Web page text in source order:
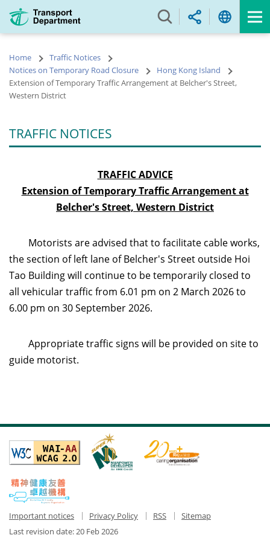
main
Home
Traffic Notices
Notices on Temporary Road Closure
Hong Kong Island
Extension of Temporary Traffic Arrangement at Belcher's Street,
Western District
TRAFFIC NOTICES
TRAFFIC ADVICE
Extension of Temporary Traffic Arrangement at
Belcher's Street, Western District
Motorists are advised that to facilitate cable works,
the section of left lane of Belcher's Street outside Hoi
Tao Building will continue to be temporarily closed to
all vehicular traffic from 6.01 pm on 2 March 2026 to
6.00 pm on 30 September 2026.
Appropriate traffic signs will be provided on site to
guide motorist.
Important notices Privacy Policy RSS
Sitemap
Last revision date:20 Feb 2026